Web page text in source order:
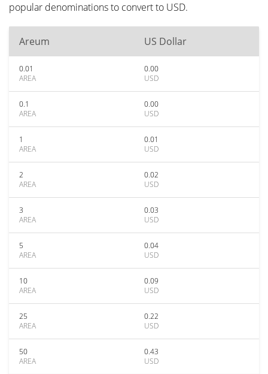
popular denominations to convert to USD.
Areum US Dollar
0.01
AREA
0.00
USD
0.1
AREA
0.00
USD
1
AREA
0.01
USD
2
AREA
0.02
USD
3
AREA
0.03
USD
5
AREA
0.04
USD
10
AREA
0.09
USD
25
AREA
0.22
USD
50
AREA
0.43
USD